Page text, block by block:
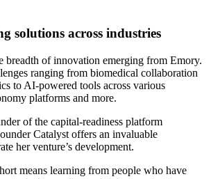
solutions across industries
breadth of innovation emerging from Emory.
ranging from biomedical collaboration
to AI-powered tools across various
platforms and more.
of the capital-readiness platform
Catalyst offers an invaluable
her venture’s development.
means learning from people who have